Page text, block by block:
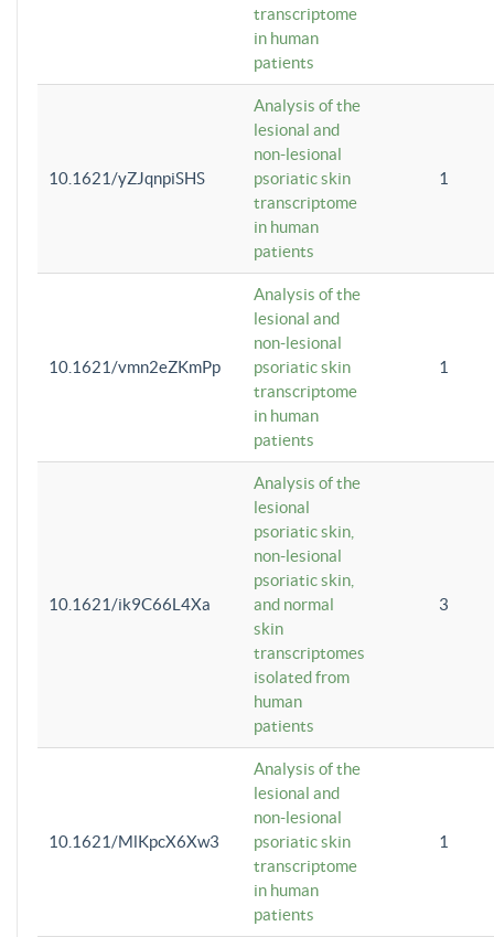
transcriptome
in human
patients
10.1621/yZJqnpiSHS
Analysis of the
lesional and
non-lesional
psoriatic skin
transcriptome
in human
patients
1
10.1621/vmn2eZKmPp
Analysis of the
lesional and
non-lesional
psoriatic skin
transcriptome
in human
patients
1
10.1621/ik9C66L4Xa
Analysis of the
lesional
psoriatic skin,
non-lesional
psoriatic skin,
and normal
skin
transcriptomes
isolated from
human
patients
3
10.1621/MlKpcX6Xw3
Analysis of the
lesional and
non-lesional
psoriatic skin
transcriptome
in human
patients
1